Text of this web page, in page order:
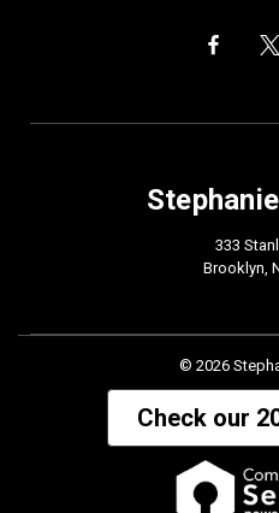
333
Brooklyn,
© 2026
Check our